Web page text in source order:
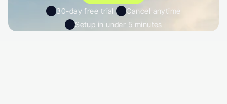
30-day free trial
Cancel anytime
Setup in under 5 minutes